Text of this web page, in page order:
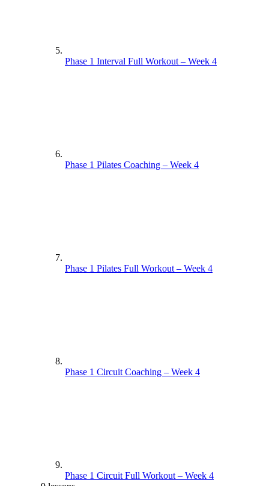
Phase 1 Interval Full Workout – Week 4
Phase 1 Pilates Coaching – Week 4
Phase 1 Pilates Full Workout – Week 4
Phase 1 Circuit Coaching – Week 4
Phase 1 Circuit Full Workout – Week 4